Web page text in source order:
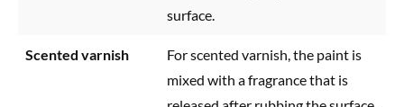
surface.
Scented varnish
For scented varnish, the paint is
mixed with a fragrance that is